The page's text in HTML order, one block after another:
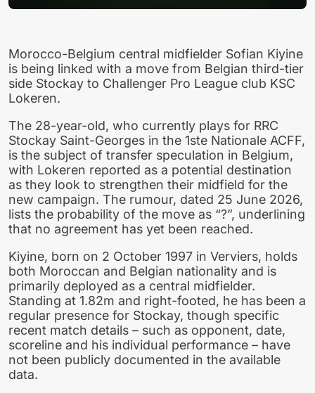
Morocco-Belgium central midfielder Sofian Kiyine
is being linked with a move from Belgian third-tier
side Stockay to Challenger Pro League club KSC
Lokeren.
The 28-year-old, who currently plays for RRC
Stockay Saint-Georges in the 1ste Nationale ACFF,
is the subject of transfer speculation in Belgium,
with Lokeren reported as a potential destination
as they look to strengthen their midfield for the
new campaign. The rumour, dated 25 June 2026,
lists the probability of the move as “?”, underlining
that no agreement has yet been reached.
Kiyine, born on 2 October 1997 in Verviers, holds
both Moroccan and Belgian nationality and is
primarily deployed as a central midfielder.
Standing at 1.82m and right-footed, he has been a
regular presence for Stockay, though specific
recent match details – such as opponent, date,
scoreline and his individual performance – have
not been publicly documented in the available
data.